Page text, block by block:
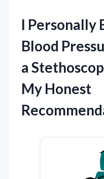
I Personally
Blood
a
My Honest